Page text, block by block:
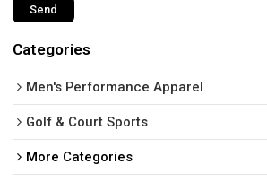
Send
Categories
Men's Performance Apparel
Golf & Court Sports
More Categories